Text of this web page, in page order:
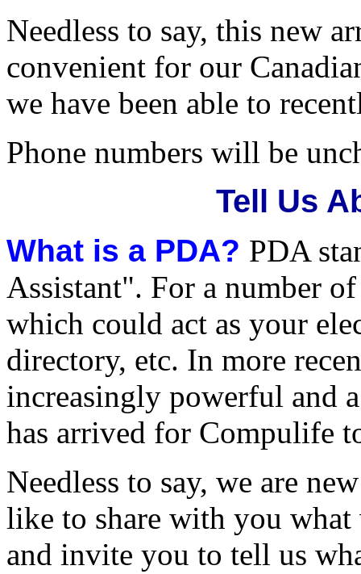
Needless to say, this new
convenient for our
we have been able to
Phone numbers will be
Tell Us
What is a PDA? PDA
Assistant". For a number
which could act as your
directory, etc. In more
increasingly powerful and
has arrived for Compulife
Needless to say, we are
like to share with you what
and invite you to tell us